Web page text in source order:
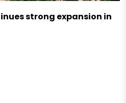
strong expansion in